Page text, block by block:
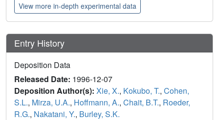
View more in-depth experimental data
Entry History
Deposition Data
Released Date: 1996-12-07
Deposition Author(s): Xie, X., Kokubo, T., Cohen,
S.L., Mirza, U.A., Hoffmann, A., Chait, B.T., Roeder,
R.G., Nakatani, Y., Burley, S.K.